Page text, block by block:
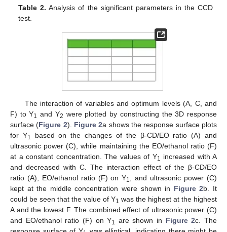
Table 2. Analysis of the significant parameters in the CCD
test.
The interaction of variables and optimum levels (A, C, and
F) to Y1 and Y2 were plotted by constructing the 3D response
surface (Figure 2). Figure 2a shows the response surface plots
for Y1
based on the changes of the β-CD/EO ratio (A) and
ultrasonic power (C), while maintaining the EO/ethanol ratio (F)
at a constant concentration. The values of Y1
increased with A
and decreased with C. The interaction effect of the β-CD/EO
ratio (A), EO/ethanol ratio (F) on Y1
, and ultrasonic power (C)
kept at the middle concentration were shown in Figure 2b. It
could be seen that the value of Y1 was the highest at the highest
A and the lowest F. The combined effect of ultrasonic power (C)
and EO/ethanol ratio (F) on Y1 are shown in Figure 2c. The